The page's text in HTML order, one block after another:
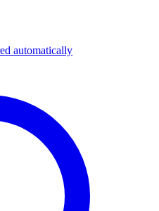
automatically